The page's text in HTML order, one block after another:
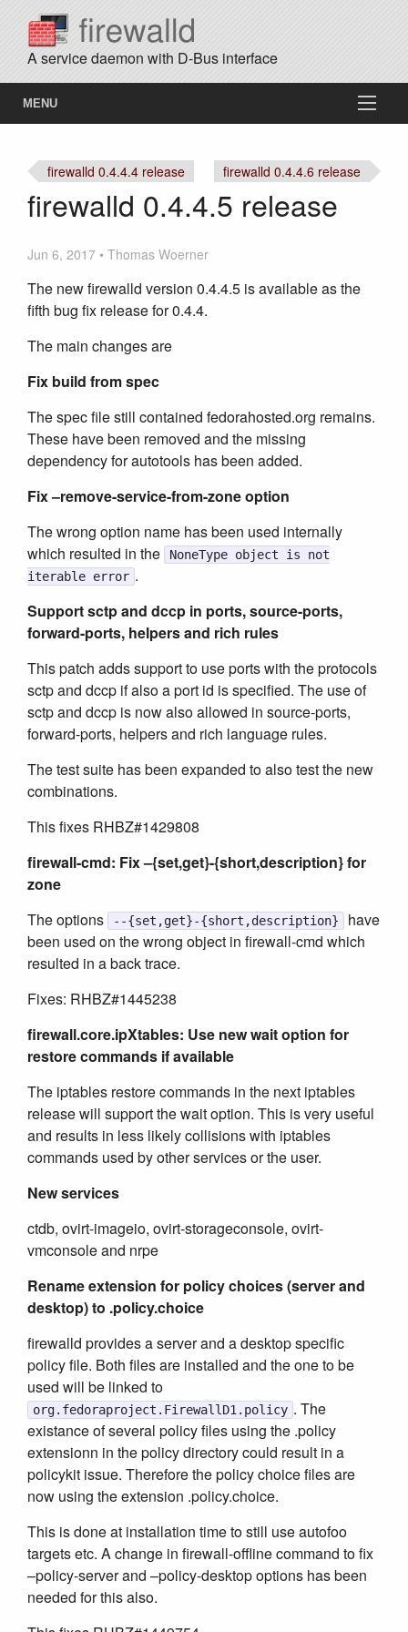
A service daemon with D-Bus interface
MENU
firewalld 0.4.4.4 release firewalld 0.4.4.6 release
firewalld 0.4.4.5 release
Jun 6, 2017 • Thomas Woerner
The new firewalld version 0.4.4.5 is available as the
fifth bug fix release for 0.4.4.
The main changes are
Fix build from spec
The spec file still contained fedorahosted.org remains.
These have been removed and the missing
dependency for autotools has been added.
Fix –remove-service-from-zone option
The wrong option name has been used internally
which resulted in the
NoneType object is not
iterable error .
Support sctp and dccp in ports, source-ports,
forward-ports, helpers and rich rules
This patch adds support to use ports with the protocols
sctp and dccp if also a port id is specified. The use of
sctp and dccp is now also allowed in source-ports,
forward-ports, helpers and rich language rules.
The test suite has been expanded to also test the new
combinations.
This fixes RHBZ#1429808
firewall-cmd: Fix –{set,get}-{short,description} for
zone
The options
--{set,get}-{short,description}
have
been used on the wrong object in firewall-cmd which
resulted in a back trace.
Fixes: RHBZ#1445238
firewall.core.ipXtables: Use new wait option for
restore commands if available
The iptables restore commands in the next iptables
release will support the wait option. This is very useful
and results in less likely collisions with iptables
commands used by other services or the user.
New services
ctdb, ovirt-imageio, ovirt-storageconsole, ovirt-
vmconsole and nrpe
Rename extension for policy choices (server and
desktop) to .policy.choice
firewalld provides a server and a desktop specific
policy file. Both files are installed and the one to be
used will be linked to
org.fedoraproject.FirewallD1.policy . The
existance of several policy files using the .policy
extensionn in the policy directory could result in a
policykit issue. Therefore the policy choice files are
now using the extension .policy.choice.
This is done at installation time to still use autofoo
targets etc. A change in firewall-offline command to fix
–policy-server and –policy-desktop options has been
needed for this also.